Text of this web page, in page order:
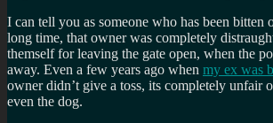
I can tell you as someone who has been bitten
long time, that owner was completely
themself for leaving the gate open, when the
away. Even a few years ago when my ex was
owner didn’t give a toss, its completely unfair
even the dog.